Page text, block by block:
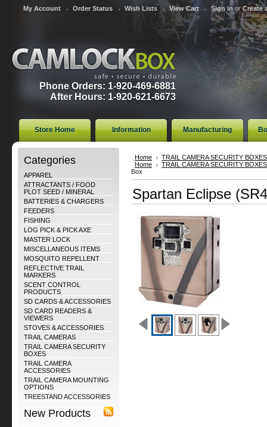
My Account Order Status Wish Lists View Cart Sign in orCreate
Phone Orders: 1-920-469-6881
After Hours: 1-920-621-6673
Store Home Information Manufacturing
Categories
APPAREL
ATTRACTANTS / FOOD
PLOT SEED / MINERAL
BATTERIES & CHARGERS
FEEDERS
FISHING
LOG PICK & PICK AXE
MASTER LOCK
MISCELLANEOUS ITEMS
MOSQUITO REPELLENT
REFLECTIVE TRAIL
MARKERS
SCENT CONTROL
PRODUCTS
SD CARDS & ACCESSORIES
SD CARD READERS &
VIEWERS
STOVES & ACCESSORIES
TRAIL CAMERAS
TRAIL CAMERA SECURITY
BOXES
TRAIL CAMERA
ACCESSORIES
TRAIL CAMERA MOUNTING
OPTIONS
TREESTAND ACCESSORIES
New Products
Home
TRAIL CAMERA SECURITY BOXES
Home
TRAIL CAMERA SECURITY BOXES
Box
Spartan Eclipse